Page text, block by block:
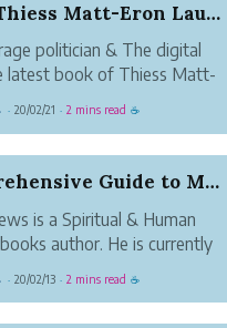
Author Thiess Matt-Eron Launches “The underage ...
politician & The digital
latest book of Thiess Matt-
· 20/02/21 · 2 mins read ☕
A Comprehensive Guide to Maximize Sexual Energy...
is a Spiritual & Human
author. He is currently
called Crazy Holidays in
· 20/02/13 · 2 mins read ☕